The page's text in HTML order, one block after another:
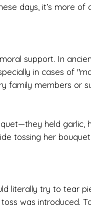
days, it’s more
support. In
in cases of
family members or
held garlic,
tossing her
literally try to tear
was introduced.